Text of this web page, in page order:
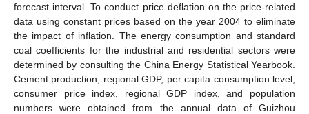
forecast interval. To conduct price deflation on the price-related
data using constant prices based on the year 2004 to eliminate
the impact of inflation. The energy consumption and standard
coal coefficients for the industrial and residential sectors were
determined by consulting the China Energy Statistical Yearbook.
Cement production, regional GDP, per capita consumption level,
consumer price index, regional GDP index, and population
numbers were obtained from the annual data of Guizhou